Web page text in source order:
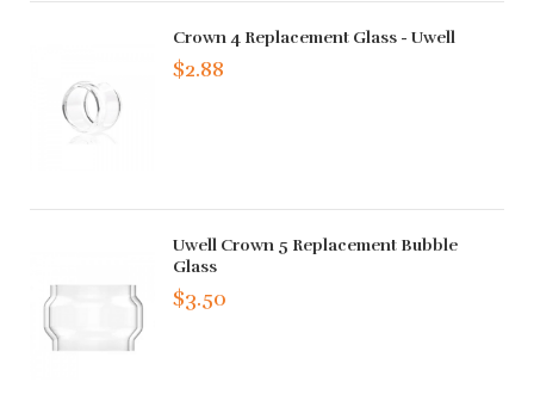
Crown 4 Replacement Glass - Uwell
$2.88
Uwell Crown 5 Replacement Bubble
Glass
$3.50